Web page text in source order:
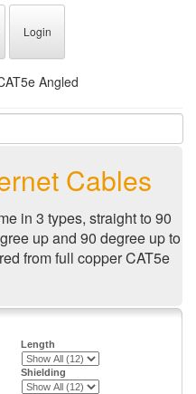
Login
Angled
Cables
in 3 types, straight to 90
up and 90 degree up to
from full copper CAT5e
Length
Shielding